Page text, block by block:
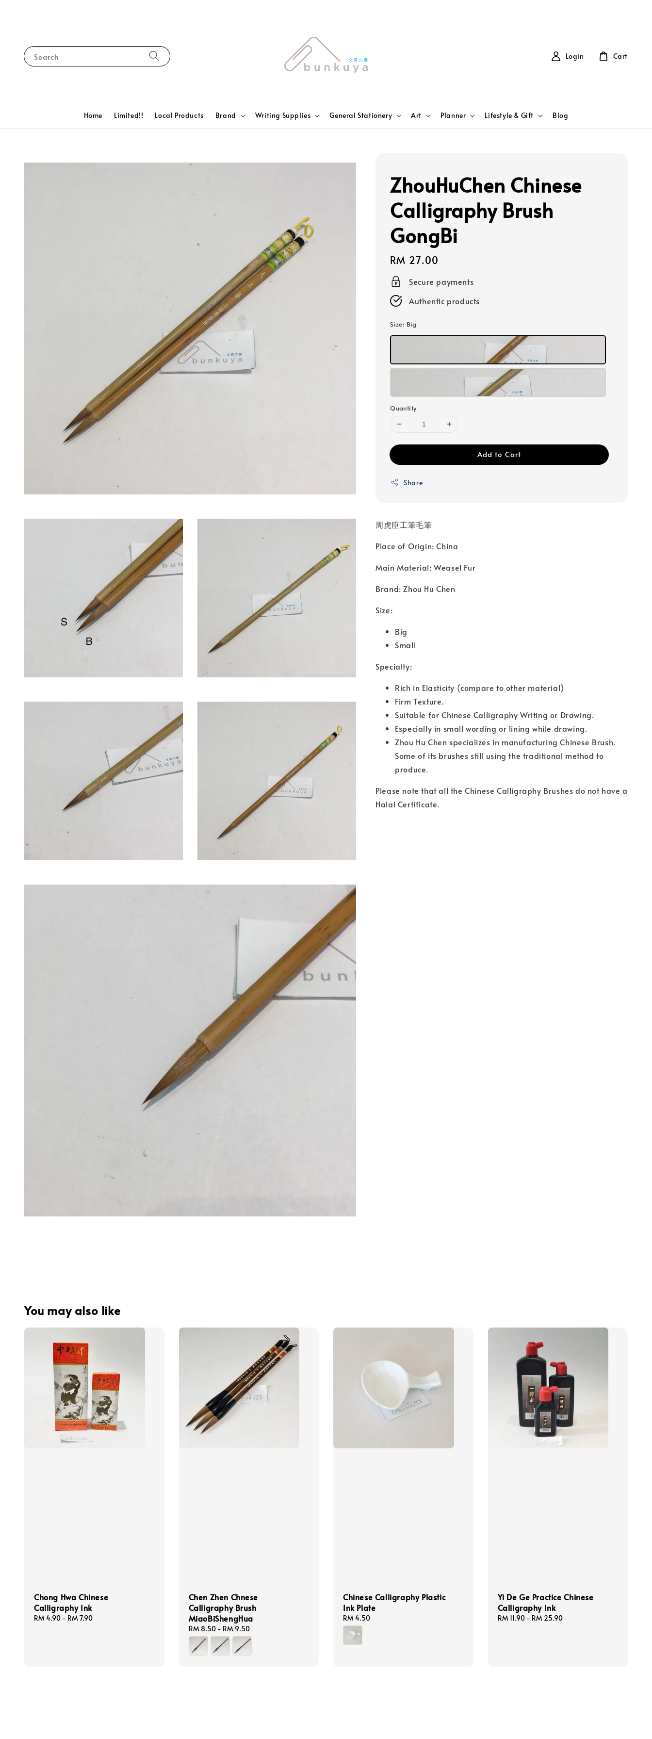
Search
Home Limited!! Local Products Brand Writing Supplies General Stationery Art Planner Lifestyle & Gift Blog
Login Cart
ZhouHuChen Chinese
Calligraphy Brush
GongBi
Regular
price
RM 27.00
Secure payments
Authentic products
Size: Big
Quantity
Add to Cart
Share
周虎臣工筆毛筆
Place of Origin: China
Main Material: Weasel Fur
Brand: Zhou Hu Chen
Size:
Big
Small
Specialty:
Rich in Elasticity (compare to other material)
Firm Texture.
Suitable for Chinese Calligraphy Writing or Drawing.
Especially in small wording or lining while drawing.
Zhou Hu Chen specializes in manufacturing Chinese Brush.
Some of its brushes still using the traditional method to
produce.
Please note that all the Chinese Calligraphy Brushes do not have a
Halal Certificate.
You may also like
Chong Hwa Chinese
Calligraphy Ink
Regular
RM 4.90 - RM 7.90
Chen Zhen Chnese
Calligraphy Brush
MiaoBiShengHua
Regular
price
RM 8.50- RM 9.50
Chinese Calligraphy Plastic
Ink Plate
Regular
price
RM 4.50
Yi De Ge Practice Chinese
Calligraphy Ink
Regular
RM 11.90- RM 25.90